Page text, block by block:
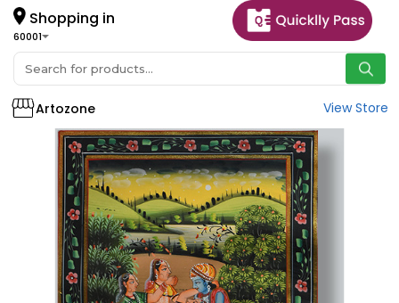
Shopping in
60001
Artozone View Store